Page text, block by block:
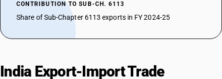
CONTRIBUTION TO SUB-CH. 6113
Share of Sub-Chapter 6113 exports in FY 2024-25
India Export-Import Trade